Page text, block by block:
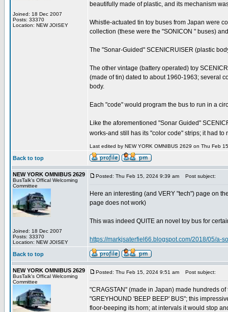
Joined: 18 Dec 2007
Posts: 33370
Location: NEW JOISEY
beautifully made of plastic, and its mechanism
Whistle-actuated tin toy buses from Japan were
collection (these were the "SONICON " buses)
The "Sonar-Guided" SCENICRUISER (plastic
The other vintage (battery operated) toy
(made of tin) dated to about 1960-1963; several
body.
Each "code" would program the bus to run in a
Like the aforementioned "Sonar Guided"
works-and still has its "color code" strips; it had
Last edited by NEW YORK OMNIBUS 2629 on Thu Feb
Back to top
NEW YORK OMNIBUS 2629
BusTalk's Offical Welcoming
Committee
Joined: 18 Dec 2007
Posts: 33370
Location: NEW JOISEY
Posted: Thu Feb 15, 2024 9:39 am Post subject:
Here an interesting (and VERY "tech") page on
page does not work)
This was indeed QUITE an novel toy bus for
https://markjsaterfiel66.blogspot.com/2018/05/a-
Back to top
NEW YORK OMNIBUS 2629
BusTalk's Offical Welcoming
Committee
Posted: Thu Feb 15, 2024 9:51 am Post subject:
"CRAGSTAN" (made in Japan) made hundreds
"GREYHOUND 'BEEP BEEP' BUS"; this
floor-beeping its horn; at intervals it would stop